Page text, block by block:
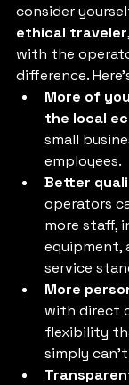
consider
ethical traveler
with the
difference.
More of
the local
small
employees.
Better
operators
more staff,
equipment,
service
More
with direct
flexibility
simply